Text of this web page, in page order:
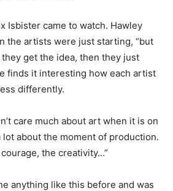
Isbister came to watch. Hawley
the artists were just starting, “but
get the idea, then they just
finds it interesting how each artist
differently.
care much about art when it is on
lot about the moment of production.
the creativity…”
anything like this before and was